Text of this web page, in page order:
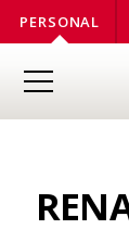
PERSONAL